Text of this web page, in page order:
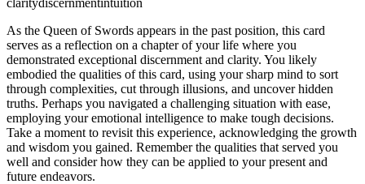
As the Queen of Swords appears in the past position, this card
serves as a reflection on a chapter of your life where you
demonstrated exceptional discernment and clarity. You likely
embodied the qualities of this card, using your sharp mind to sort
through complexities, cut through illusions, and uncover hidden
truths. Perhaps you navigated a challenging situation with ease,
employing your emotional intelligence to make tough decisions.
Take a moment to revisit this experience, acknowledging the growth
and wisdom you gained. Remember the qualities that served you
well and consider how they can be applied to your present and
future endeavors.